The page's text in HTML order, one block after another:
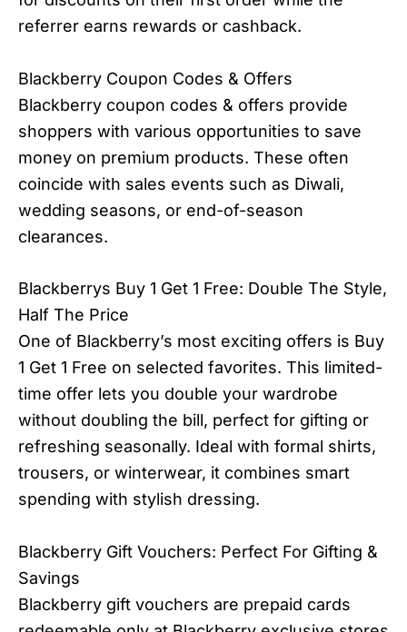
referrer earns rewards or cashback.
Blackberry Coupon Codes & Offers
Blackberry coupon codes & offers provide
shoppers with various opportunities to save
money on premium products. These often
coincide with sales events such as Diwali,
wedding seasons, or end-of-season
clearances.
Blackberrys Buy 1 Get 1 Free: Double The Style,
Half The Price
One of Blackberry’s most exciting offers is Buy
1 Get 1 Free on selected favorites. This limited-
time offer lets you double your wardrobe
without doubling the bill, perfect for gifting or
refreshing seasonally. Ideal with formal shirts,
trousers, or winterwear, it combines smart
spending with stylish dressing.
Blackberry Gift Vouchers: Perfect For Gifting &
Savings
Blackberry gift vouchers are prepaid cards